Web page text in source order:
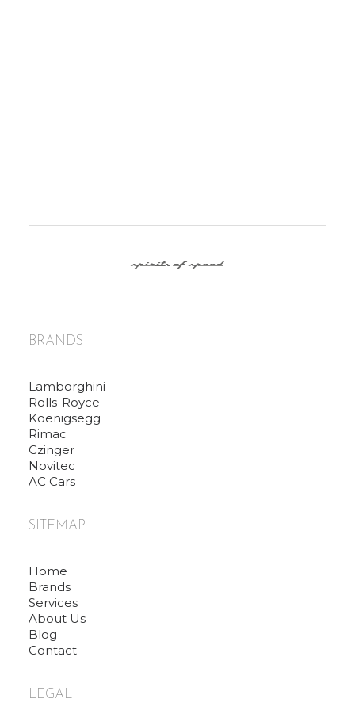
BRANDS
Lamborghini
Rolls-Royce
Koenigsegg
Rimac
Czinger
Novitec
AC Cars
SITEMAP
Home
Brands
Services
About Us
Blog
Contact
LEGAL